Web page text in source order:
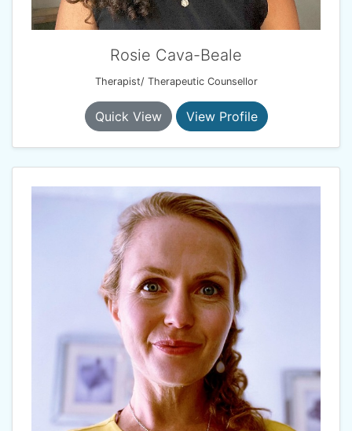
Rosie Cava-Beale
Therapist/ Therapeutic Counsellor
Quick View View Profile